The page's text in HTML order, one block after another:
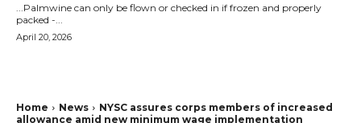
...Palmwine can only be flown or checked in if frozen and properly
packed -...
April 20, 2026